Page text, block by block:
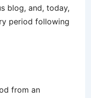
blog, and, today,
period following
from an